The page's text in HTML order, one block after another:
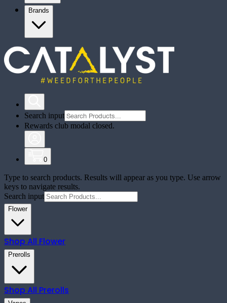
Brands
Search input
Rewards club modal closed.
0
Type to search products. Results will appear as you type. Use arrow
keys to navigate results.
Search input
Flower
Shop All Flower
Prerolls
Shop All Prerolls